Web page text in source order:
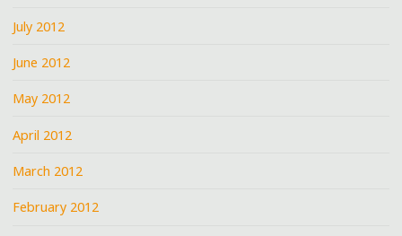
July 2012
June 2012
May 2012
April 2012
March 2012
February 2012